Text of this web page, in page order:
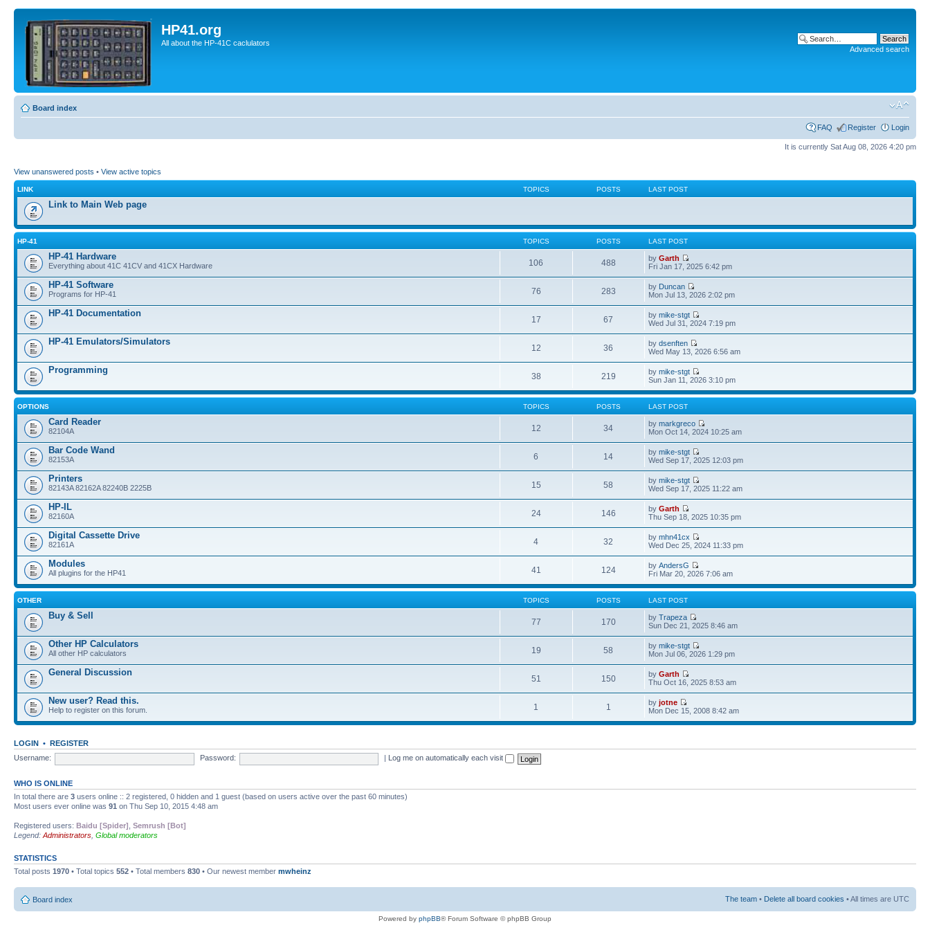
HP41.org
All about the HP-41C caclulators
Advanced search
Board index
FAQ Register Login
It is currently Sat Aug 08, 2026 4:20 pm
View unanswered posts • View active topics
LINK TOPICS POSTS LAST POST
Link to Main Web page
HP-41 TOPICS POSTS LAST POST
HP-41 Hardware
Everything about 41C 41CV and 41CX Hardware 106 488 byGarth
Fri Jan 17, 2025 6:42 pm
HP-41 Software
Programs for HP-41 76 283 by Duncan
Mon Jul 13, 2026 2:02 pm
HP-41 Documentation
17 67 bymike-stgt
Wed Jul 31, 2024 7:19 pm
HP-41 Emulators/Simulators
12 36 bydsenften
Wed May 13, 2026 6:56 am
Programming
38 219 bymike-stgt
Sun Jan 11, 2026 3:10 pm
OPTIONS TOPICS POSTS LAST POST
Card Reader
82104A 12 34 bymarkgreco
Mon Oct 14, 2024 10:25 am
Bar Code Wand
82153A 6 14 bymike-stgt
Wed Sep 17, 2025 12:03 pm
Printers
82143A 82162A 82240B 2225B 15 58 bymike-stgt
Wed Sep 17, 2025 11:22 am
HP-IL
82160A 24 146 byGarth
Thu Sep 18, 2025 10:35 pm
Digital Cassette Drive
82161A 4 32 bymhn41cx
Wed Dec 25, 2024 11:33 pm
Modules
All plugins for the HP41 41 124 byAndersG
Fri Mar 20, 2026 7:06 am
OTHER TOPICS POSTS LAST POST
Buy & Sell
77 170 byTrapeza
Sun Dec 21, 2025 8:46 am
Other HP Calculators
All other HP calculators 19 58 bymike-stgt
Mon Jul 06, 2026 1:29 pm
General Discussion
51 150 byGarth
Thu Oct 16, 2025 8:53 am
New user? Read this.
Help to register on this forum. 1 1 byjotne
Mon Dec 15, 2008 8:42 am
LOGIN • REGISTER
Username:
Password: Log me on automatically each visit
WHO IS ONLINE
In total there are 3 users online :: 2 registered, 0 hidden and 1 guest (based on users active over the past 60 minutes)
Most users ever online was 91 on Thu Sep 10, 2015 4:48 am
Registered users: Baidu [Spider] Semrush [Bot]
Legend: Administrators Global moderators
STATISTICS
Total posts 1970 • Total topics 552 • Total members 830 • Our newest member mwheinz
Board index The team • Delete all board cookies • All times are UTC
Powered by phpBB® Forum Software © phpBB Group